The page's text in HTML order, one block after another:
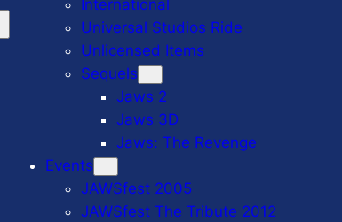
International
Universal Studios Ride
Unlicensed Items
Sequels
Jaws 2
Jaws 3D
Jaws: The Revenge
Events
JAWSfest 2005
JAWSfest The Tribute 2012